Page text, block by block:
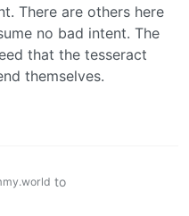
There are others here
no bad intent. The
that the tesseract
themselves.
to